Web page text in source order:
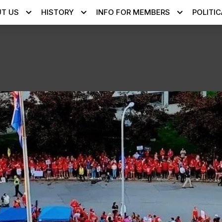
US HISTORY INFO FOR MEMBERS